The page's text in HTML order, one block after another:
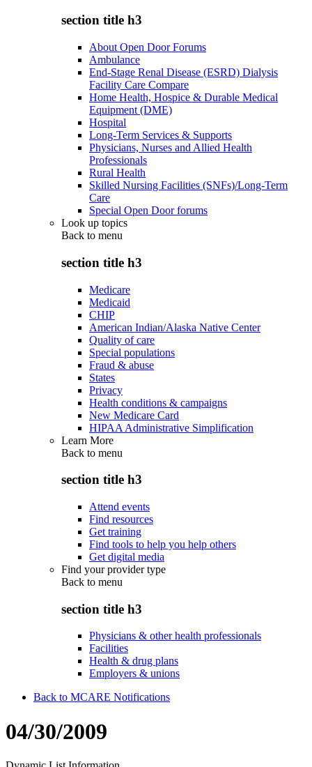
section title h3
About Open Door Forums
Ambulance
End-Stage Renal Disease (ESRD) Dialysis
Facility Care Compare
Home Health, Hospice & Durable Medical
Equipment (DME)
Hospital
Long-Term Services & Supports
Physicians, Nurses and Allied Health
Professionals
Rural Health
Skilled Nursing Facilities (SNFs)/Long-Term
Care
Special Open Door forums
Look up topics
Back to menu
section title h3
Medicare
Medicaid
CHIP
American Indian/Alaska Native Center
Quality of care
Special populations
Fraud & abuse
States
Privacy
Health conditions & campaigns
New Medicare Card
HIPAA Administrative Simplification
Learn More
Back to menu
section title h3
Attend events
Find resources
Get training
Find tools to help you help others
Get digital media
Find your provider type
Back to menu
section title h3
Physicians & other health professionals
Facilities
Health & drug plans
Employers & unions
Back to MCARE Notifications
04/30/2009